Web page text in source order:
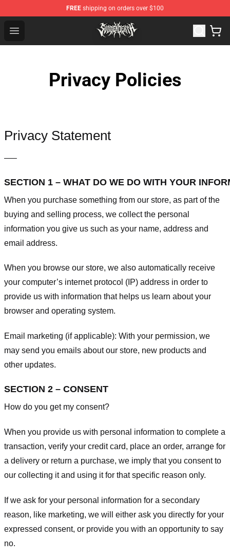
FREE shipping on orders over $100
Open menu
Svdden Death Shop - Official Svdden Death
Privacy Policies
Privacy Statement
—–
SECTION 1 – WHAT DO WE DO WITH YOUR
When you purchase something from our store, as part of the
buying and selling process, we collect the personal
information you give us such as your name, address and
email address.
When you browse our store, we also automatically receive
your computer’s internet protocol (IP) address in order to
provide us with information that helps us learn about your
browser and operating system.
Email marketing (if applicable): With your permission, we
may send you emails about our store, new products and
other updates.
SECTION 2 – CONSENT
How do you get my consent?
When you provide us with personal information to complete a
transaction, verify your credit card, place an order, arrange for
a delivery or return a purchase, we imply that you consent to
our collecting it and using it for that specific reason only.
If we ask for your personal information for a secondary
reason, like marketing, we will either ask you directly for your
expressed consent, or provide you with an opportunity to say
no.